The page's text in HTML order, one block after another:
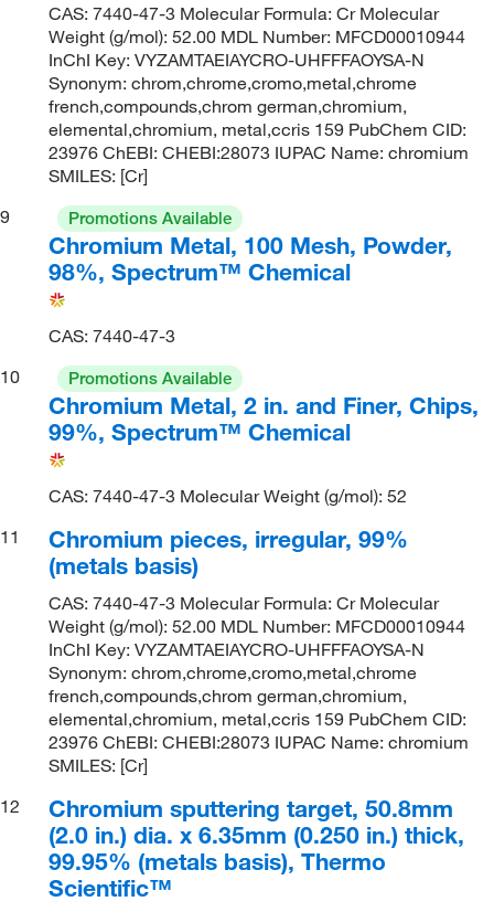
CAS: 7440-47-3 Molecular Formula: Cr Molecular
Weight (g/mol): 52.00 MDL Number: MFCD00010944
InChI Key: VYZAMTAEIAYCRO-UHFFFAOYSA-N
Synonym: chrom,chrome,cromo,metal,chrome
french,compounds,chrom german,chromium,
elemental,chromium, metal,ccris 159 PubChem CID:
23976 ChEBI: CHEBI:28073 IUPAC Name: chromium
SMILES: [Cr]
9
Promotions Available
Chromium Metal, 100 Mesh, Powder,
98%, Spectrum™ Chemical
CAS: 7440-47-3
10
Promotions Available
Chromium Metal, 2 in. and Finer, Chips,
99%, Spectrum™ Chemical
CAS: 7440-47-3 Molecular Weight (g/mol): 52
11
Chromium pieces, irregular, 99%
(metals basis)
CAS: 7440-47-3 Molecular Formula: Cr Molecular
Weight (g/mol): 52.00 MDL Number: MFCD00010944
InChI Key: VYZAMTAEIAYCRO-UHFFFAOYSA-N
Synonym: chrom,chrome,cromo,metal,chrome
french,compounds,chrom german,chromium,
elemental,chromium, metal,ccris 159 PubChem CID:
23976 ChEBI: CHEBI:28073 IUPAC Name: chromium
SMILES: [Cr]
12
Chromium sputtering target, 50.8mm
(2.0 in.) dia. x 6.35mm (0.250 in.) thick,
99.95% (metals basis), Thermo
Scientific™